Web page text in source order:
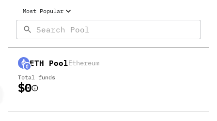
Most Popular
ETH PoolEthereum
Total funds
$0